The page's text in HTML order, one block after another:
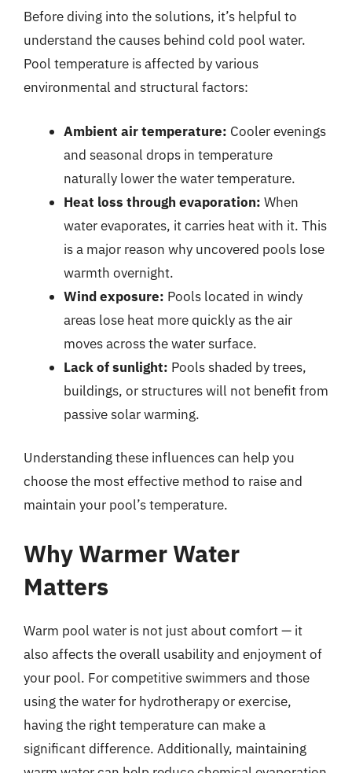
Before diving into the solutions, it’s helpful to
understand the causes behind cold pool water.
Pool temperature is affected by various
environmental and structural factors:
Ambient air temperature: Cooler evenings
and seasonal drops in temperature
naturally lower the water temperature.
Heat loss through evaporation: When
water evaporates, it carries heat with it. This
is a major reason why uncovered pools lose
warmth overnight.
Wind exposure: Pools located in windy
areas lose heat more quickly as the air
moves across the water surface.
Lack of sunlight: Pools shaded by trees,
buildings, or structures will not benefit from
passive solar warming.
Understanding these influences can help you
choose the most effective method to raise and
maintain your pool’s temperature.
Why Warmer Water
Matters
Warm pool water is not just about comfort — it
also affects the overall usability and enjoyment of
your pool. For competitive swimmers and those
using the water for hydrotherapy or exercise,
having the right temperature can make a
significant difference. Additionally, maintaining